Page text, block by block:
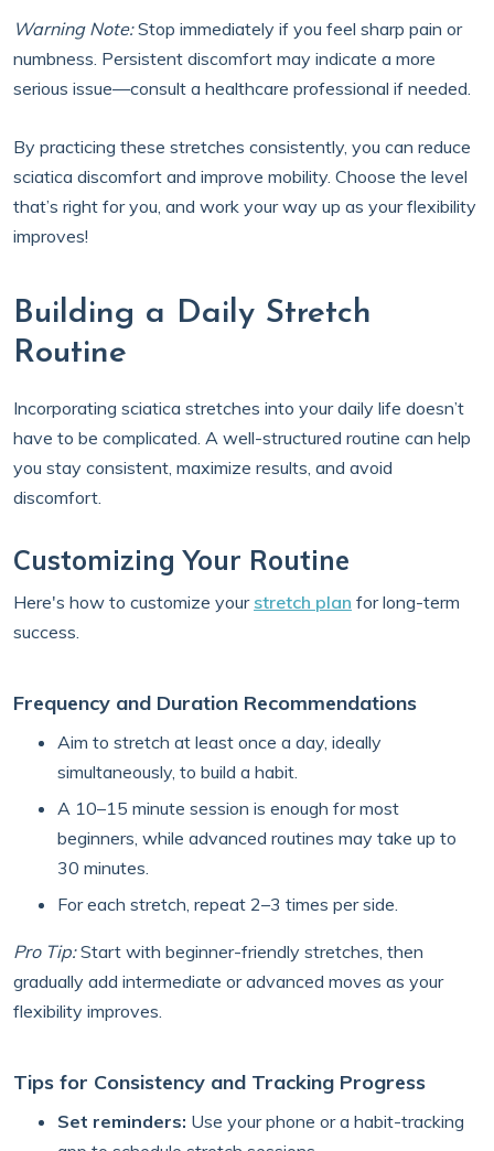
Warning Note:Stop immediately if you feel sharp pain or
numbness. Persistent discomfort may indicate a more
serious issue—consult a healthcare professional if needed.
By practicing these stretches consistently, you can reduce
sciatica discomfort and improve mobility. Choose the level
that’s right for you, and work your way up as your flexibility
improves!
Building a Daily Stretch
Routine
Incorporating sciatica stretches into your daily life doesn’t
have to be complicated. A well-structured routine can help
you stay consistent, maximize results, and avoid
discomfort.
Customizing Your Routine
Here's how to customize your stretch plan for long-term
success.
Frequency and Duration Recommendations
Aim to stretch at least once a day, ideally
simultaneously, to build a habit.
A 10–15 minute session is enough for most
beginners, while advanced routines may take up to
30 minutes.
For each stretch, repeat 2–3 times per side.
Pro Tip:Start with beginner-friendly stretches, then
gradually add intermediate or advanced moves as your
flexibility improves.
Tips for Consistency and Tracking Progress
Set reminders: Use your phone or a habit-tracking